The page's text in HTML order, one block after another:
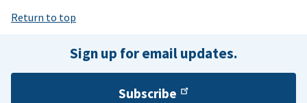
Return to top
Sign up for email updates.
Subscribe